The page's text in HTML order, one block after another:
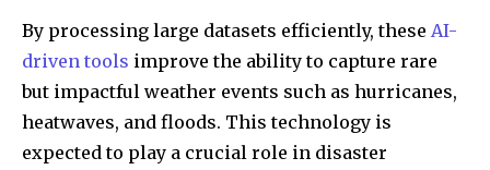
By processing large datasets efficiently, these AI-
driven tools improve the ability to capture rare
but impactful weather events such as hurricanes,
heatwaves, and floods. This technology is
expected to play a crucial role in disaster